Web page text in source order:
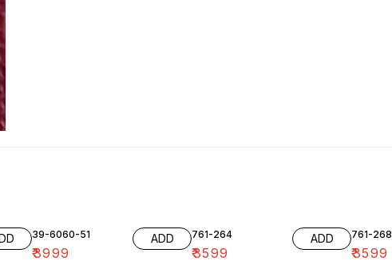
39-6060-51
₹3999
ADD 761-264
₹3599
ADD 761-268
₹3599